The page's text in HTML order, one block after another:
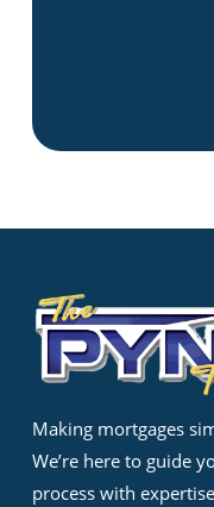
Making mortgages
We’re here to guide
process with